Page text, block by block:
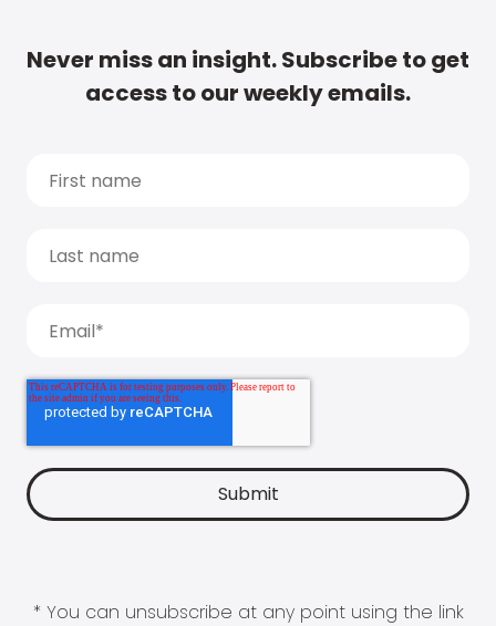
Never miss an insight. Subscribe to get
access to our weekly emails.
* You can unsubscribe at any point using the link